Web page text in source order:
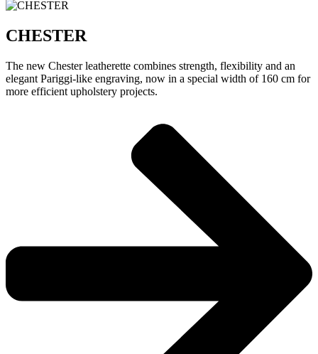
CHESTER
The new Chester leatherette combines strength, flexibility and an
elegant Pariggi-like engraving, now in a special width of 160 cm for
more efficient upholstery projects.